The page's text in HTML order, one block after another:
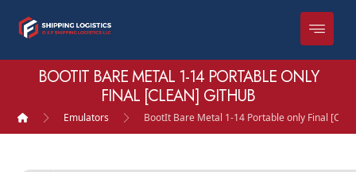
BOOTIT BARE METAL 1-14 PORTABLE ONLY
FINAL [CLEAN] GITHUB
Emulators BootIt Bare Metal 1-14 Portable only Final